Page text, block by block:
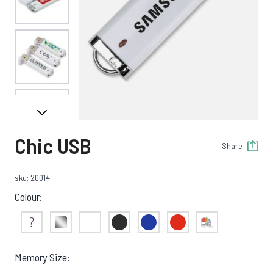
View larger image
View larger image
View larger image
View larger image
Chic USB Share
sku: 20014
Colour:
Not SureSilver White Black Blue Red Pantone
Memory Size: